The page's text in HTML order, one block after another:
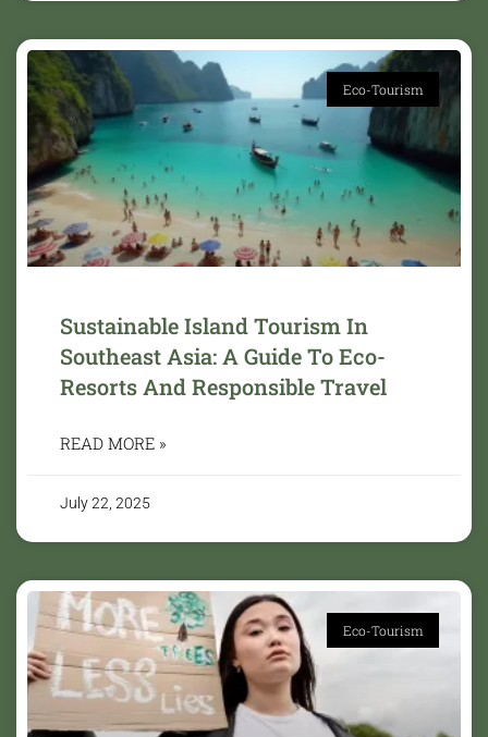
Eco-Tourism
Sustainable Island Tourism In
Southeast Asia: A Guide To Eco-
Resorts And Responsible Travel
READ MORE »
July 22, 2025
Eco-Tourism